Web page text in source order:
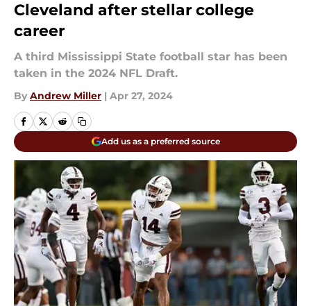
Cleveland after stellar college
career
A third Mississippi State football star has been
taken in the 2024 NFL Draft.
By Andrew Miller | Apr 27, 2024
Add us as a preferred source